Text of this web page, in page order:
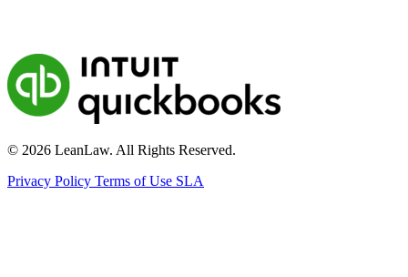
© 2026 LeanLaw. All Rights Reserved.
Privacy Policy Terms of Use SLA